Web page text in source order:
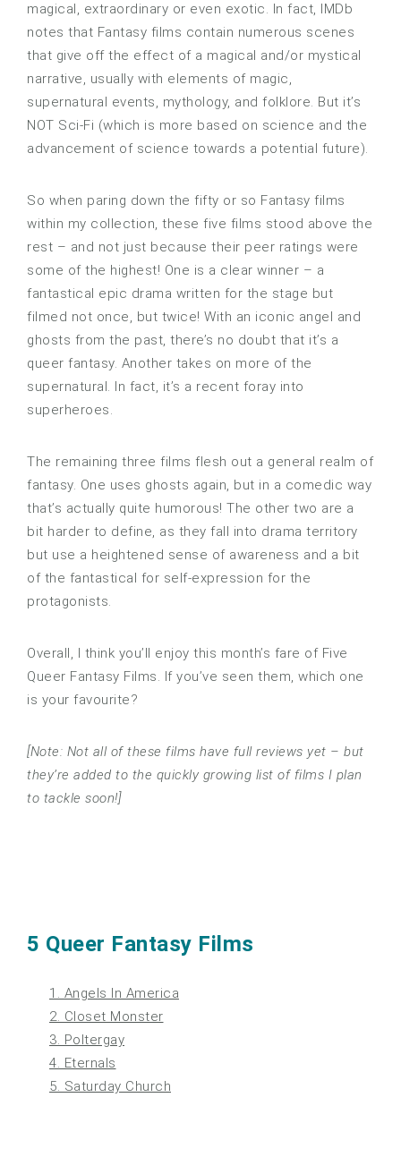
magical, extraordinary or even exotic. In fact, IMDb
notes that Fantasy films contain numerous scenes
that give off the effect of a magical and/or mystical
narrative, usually with elements of magic,
supernatural events, mythology, and folklore. But it’s
NOT Sci-Fi (which is more based on science and the
advancement of science towards a potential future).
So when paring down the fifty or so Fantasy films
within my collection, these five films stood above the
rest – and not just because their peer ratings were
some of the highest! One is a clear winner – a
fantastical epic drama written for the stage but
filmed not once, but twice! With an iconic angel and
ghosts from the past, there’s no doubt that it’s a
queer fantasy. Another takes on more of the
supernatural. In fact, it’s a recent foray into
superheroes.
The remaining three films flesh out a general realm of
fantasy. One uses ghosts again, but in a comedic way
that’s actually quite humorous! The other two are a
bit harder to define, as they fall into drama territory
but use a heightened sense of awareness and a bit
of the fantastical for self-expression for the
protagonists.
Overall, I think you’ll enjoy this month’s fare of Five
Queer Fantasy Films. If you’ve seen them, which one
is your favourite?
[Note: Not all of these films have full reviews yet – but
they’re added to the quickly growing list of films I plan
to tackle soon!]
5 Queer Fantasy Films
1. Angels In America
2. Closet Monster
3. Poltergay
4. Eternals
5. Saturday Church